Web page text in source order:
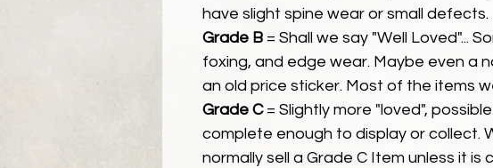
have slight spine wear or small defects.
Grade B = Shall we say "Well Loved"...
foxing, and edge wear. Maybe even a
an old price sticker. Most of the items
Grade C= Slightly more "loved",
complete enough to display or collect.
normally sell a Grade C Item unless it is